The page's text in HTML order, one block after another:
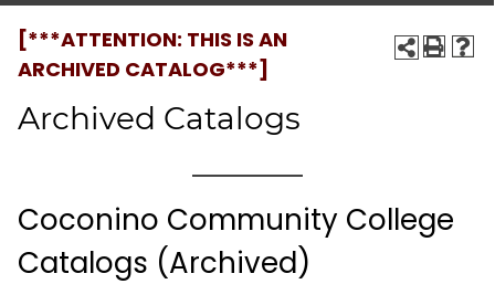
[***ATTENTION: THIS IS AN
ARCHIVED CATALOG***]
Archived Catalogs
Coconino Community College
Catalogs (Archived)